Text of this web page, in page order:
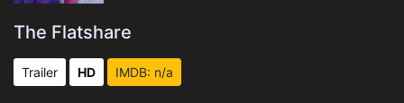
The Flatshare
Trailer HD IMDB: n/a